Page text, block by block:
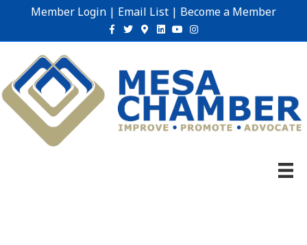
Member Login | Email List | Become a Member
Facebook
TwitterGoogle-maps
Linkedin
YoutubeInstagram